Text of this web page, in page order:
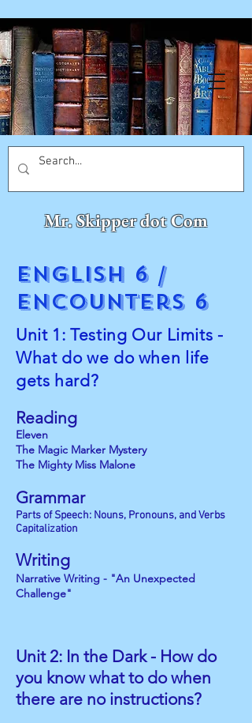
Mr. Skipper dot Com
English 6 /
Encounters 6
Unit 1: Testing Our Limits -
What do we do when life
gets hard?
Reading
Eleven
The Magic Marker Mystery
The Mighty Miss Malone
Grammar
Parts of Speech: Nouns, Pronouns, and Verbs
Capitalization
Writing
Narrative Writing - "An Unexpected
Challenge"
Unit 2: In the Dark - How do
you know what to dowhen
there are no instructions?